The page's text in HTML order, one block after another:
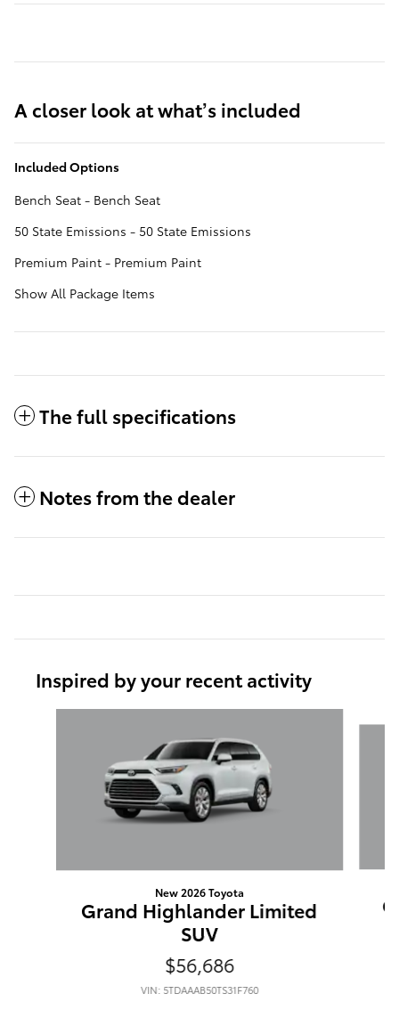
A closer look at what’s included
Included Options
Bench Seat - Bench Seat
50 State Emissions - 50 State Emissions
Premium Paint - Premium Paint
Show All Package Items
The full specifications
Notes from the dealer
Inspired by your recent activity
New 2026 Toyota
Grand Highlander Limited
SUV
$56,686
VIN: 5TDAAAB50TS31F760